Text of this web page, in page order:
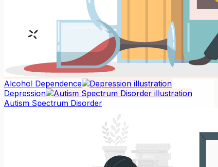
Alcohol Dependence
Depression
Autism Spectrum Disorder